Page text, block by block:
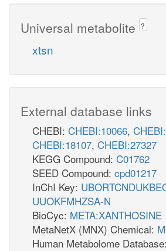
Universal metabolite ?
xtsn
External database links
CHEBI: CHEBI:10066,
CHEBI:18107, CHEBI:27327
KEGG Compound: C01762
SEED Compound: cpd01217
InChI Key:
UUOKFMHZSA-N
BioCyc: META:XANTHOSINE
MetaNetX (MNX) Chemical:
Human Metabolome Database: